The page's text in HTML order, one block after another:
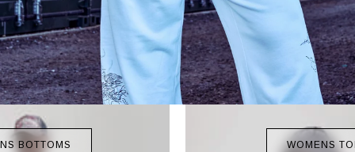
BOTTOMS WOMENS